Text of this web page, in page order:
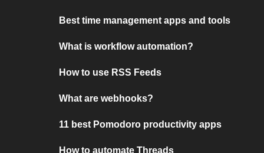
Best time management apps and tools
What is workflow automation?
How to use RSS Feeds
What are webhooks?
11 best Pomodoro productivity apps
How to automate Threads